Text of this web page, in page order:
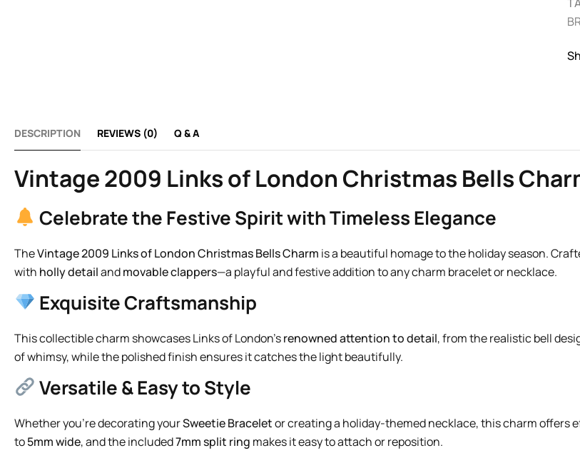
DESCRIPTION REVIEWS (0) Q & A
Vintage 2009 Links of London Christmas Bells
Celebrate the Festive Spirit with Timeless Elegance
TheVintage 2009 Links of London Christmas Bells Charm is a beautiful homage to the holiday season.
with holly detailandmovable clappers—a playful and festive addition to any charm bracelet or necklace.
Exquisite Craftsmanship
This collectible charm showcases Links of London’srenowned attention to detail, from the realistic bell
of whimsy, while the polished finish ensures it catches the light beautifully.
Versatile & Easy to Style
Whether you’re decorating yourSweetie Braceletor creating a holiday-themed necklace, this charm offers
to5mm wide, and the included7mm split ring makes it easy to attach or reposition.